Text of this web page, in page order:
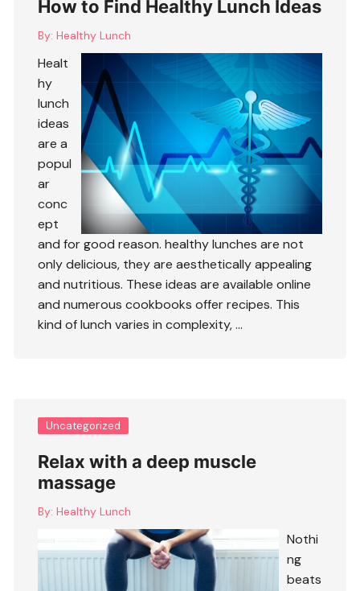
How to Find Healthy Lunch Ideas
By: Healthy Lunch
Healt
hy
lunch
ideas
are a
popul
ar
conc
ept
and for good reason. healthy lunches are not
only delicious, they are aesthetically appealing
and nutritious. These ideas are available online
and numerous cookbooks offer recipes. This
kind of lunch varies in complexity, …
Uncategorized
Relax with a deep muscle
massage
By: Healthy Lunch
Nothi
ng
beats